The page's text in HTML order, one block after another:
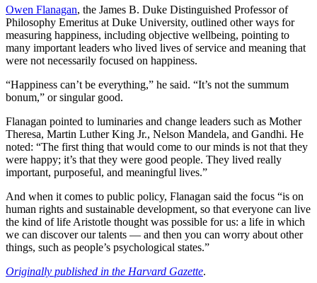
Owen Flanagan, the James B. Duke Distinguished Professor of
Philosophy Emeritus at Duke University, outlined other ways for
measuring happiness, including objective wellbeing, pointing to
many important leaders who lived lives of service and meaning that
were not necessarily focused on happiness.
“Happiness can’t be everything,” he said. “It’s not the summum
bonum,” or singular good.
Flanagan pointed to luminaries and change leaders such as Mother
Theresa, Martin Luther King Jr., Nelson Mandela, and Gandhi. He
noted: “The first thing that would come to our minds is not that they
were happy; it’s that they were good people. They lived really
important, purposeful, and meaningful lives.”
And when it comes to public policy, Flanagan said the focus “is on
human rights and sustainable development, so that everyone can live
the kind of life Aristotle thought was possible for us: a life in which
we can discover our talents — and then you can worry about other
things, such as people’s psychological states.”
Originally published in the Harvard Gazette.